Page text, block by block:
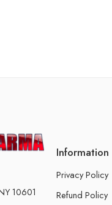
10601
Information
Privacy Policy
Refund Policy